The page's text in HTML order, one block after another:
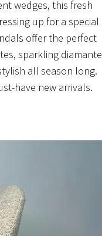
wedges, this fresh
up for a special
offer the perfect
sparkling diamante
all season long.
have new arrivals.